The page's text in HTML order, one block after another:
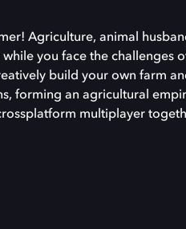
Agriculture, animal
you face the challenges
build your own farm
forming an agricultural
multiplayer